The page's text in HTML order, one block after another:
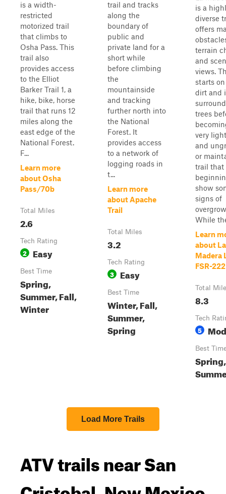
is a width-
restricted
motorized trail
that climbs to
Osha Pass. This
trail also
provides access
to the Elliot
Barker Trail 1, a
hike, bike, horse
trail that runs 12
miles along the
east edge of the
National Forest.
F...
Learn more
about Osha
Pass/70b
Total Miles
2.6
Tech Rating
2 Easy
Best Time
Spring,
Summer, Fall,
Winter
trail and tracks
along the
boundary of
public and
private land for a
short while
before climbing
the
mountainside
and tracking
further north into
the National
Forest. It
provides access
to a network of
logging roads in
t...
Learn more
about Apache
Trail
Total Miles
3.2
Tech Rating
3 Easy
Best Time
Winter, Fall,
Summer,
Spring
is a
diverse
offers
terrain
and
views.
starts
dirt and
trees
very
and
or
trail that
show
signs of
While
Learn
about La
Madera
FSR-
Total
8.3
Tech
5
Best
Spring,
Load More Trails
ATV trails near San